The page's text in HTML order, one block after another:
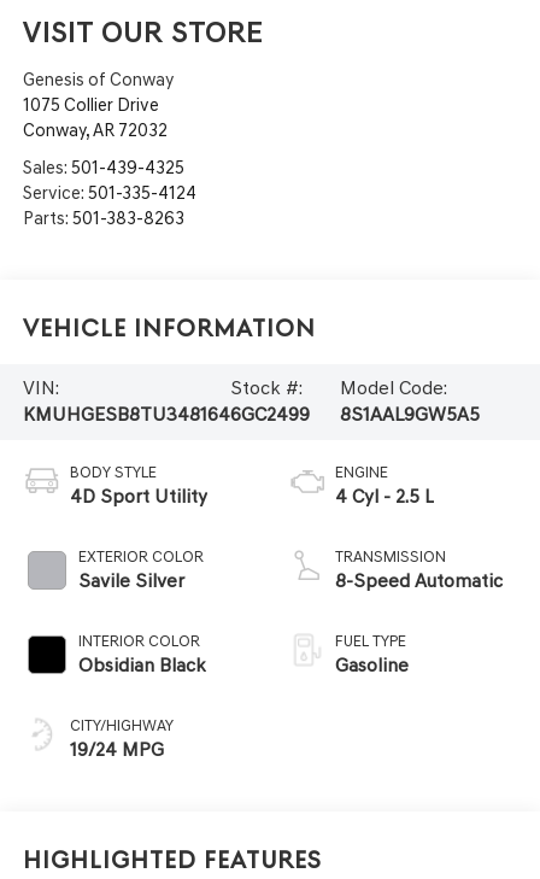
VISIT OUR STORE
Genesis of Conway
1075 Collier Drive
Conway,AR 72032
Sales: 501-439-4325
Service: 501-335-4124
Parts: 501-383-8263
Vehicle Information
VIN:
KMUHGESB8TU348164
Stock #:
6GC2499
Model Code:
8S1AAL9GW5A5
BODY STYLE
4D Sport Utility
EXTERIOR COLOR
Savile Silver
INTERIOR COLOR
Obsidian Black
CITY/HIGHWAY
19/24 MPG
ENGINE
4 Cyl - 2.5 L
TRANSMISSION
8-Speed Automatic
FUEL TYPE
Gasoline
Highlighted Features